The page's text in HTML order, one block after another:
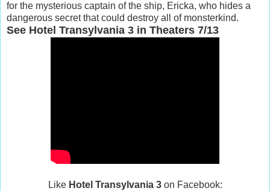
for the mysterious captain of the ship, Ericka, who hides a
dangerous secret that could destroy all of monsterkind.
See Hotel Transylvania 3 in Theaters 7/13
Like Hotel Transylvania 3 on Facebook: